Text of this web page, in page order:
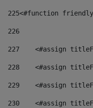
225<#function
226
227
<#assign
228
<#assign
229
<#assign
230
<#assign